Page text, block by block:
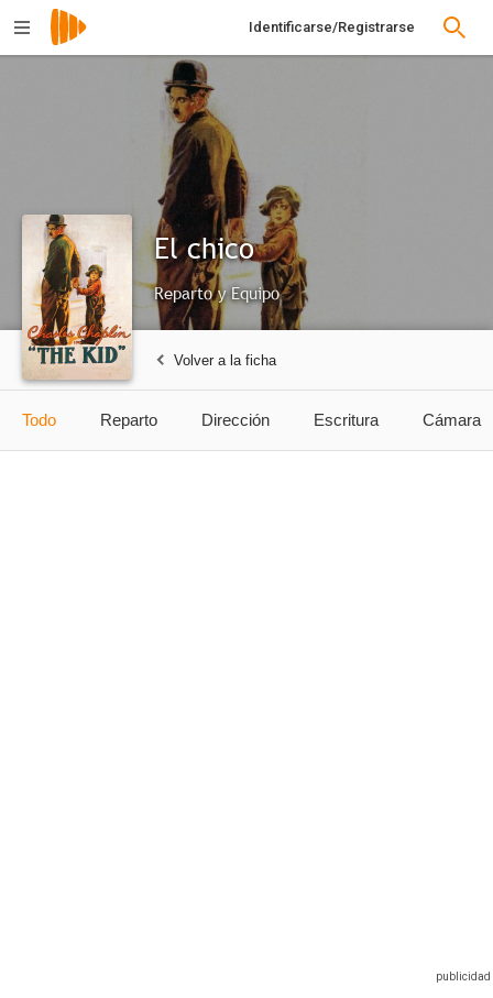
Identificarse/Registrarse
El chico
Reparto y Equipo
Volver a la ficha
Todo Reparto Dirección Escritura Cámara